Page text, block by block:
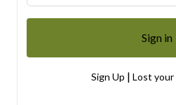
Sign Up | Lost your